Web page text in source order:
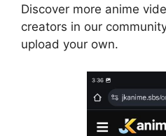
Discover more anime
creators in our
upload your own.